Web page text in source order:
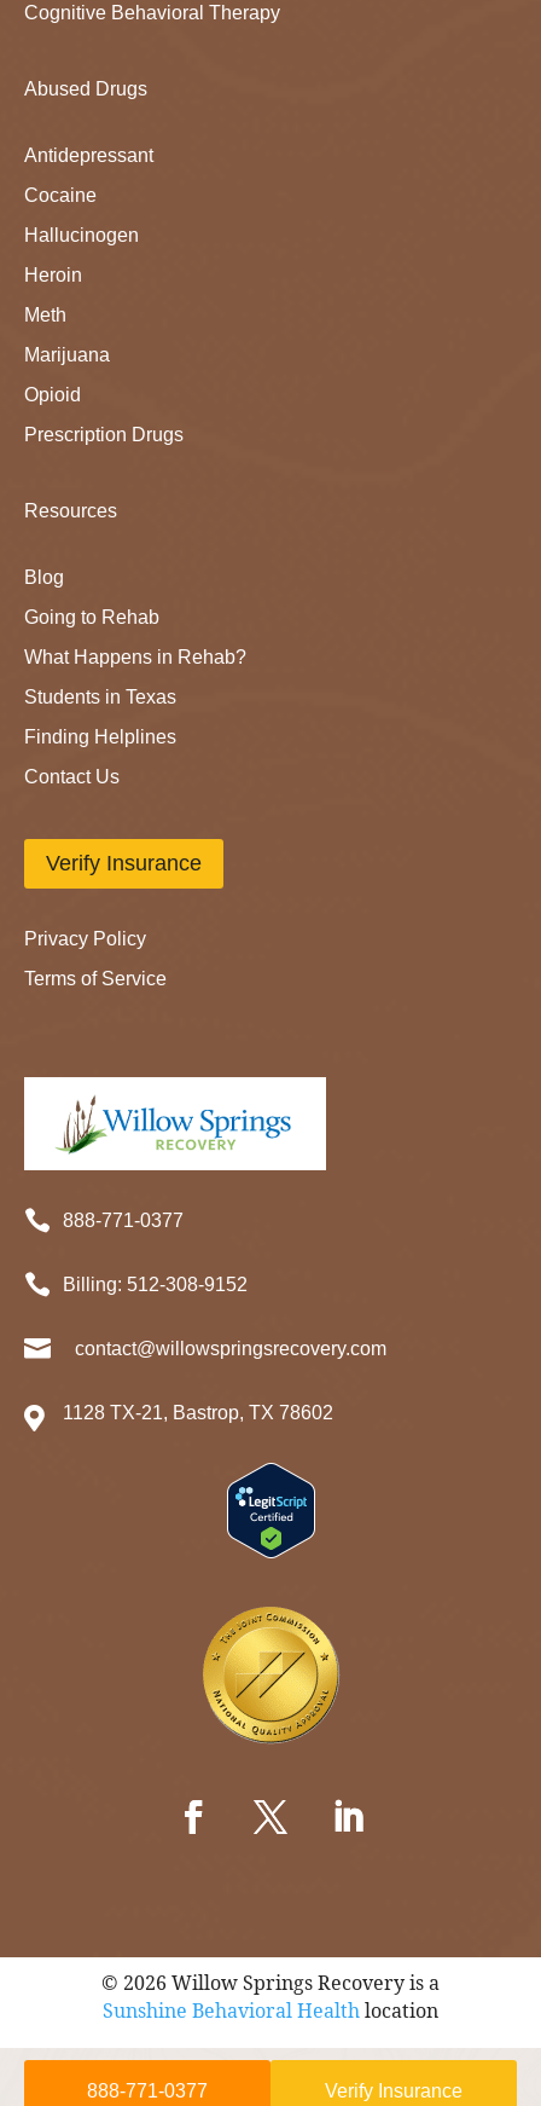
Cognitive Behavioral Therapy
Abused Drugs
Antidepressant
Cocaine
Hallucinogen
Heroin
Meth
Marijuana
Opioid
Prescription Drugs
Resources
Blog
Going to Rehab
What Happens in Rehab?
Students in Texas
Finding Helplines
Contact Us
Verify Insurance
Privacy Policy
Terms of Service
 888-771-0377
 Billing: 512-308-9152
 contact@willowspringsrecovery.com
 1128 TX-21, Bastrop, TX 78602
© 2026 Willow Springs Recovery is a
Sunshine Behavioral Healthlocation
888-771-0377 Verify Insurance